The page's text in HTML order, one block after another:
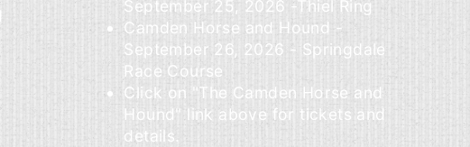
September 25, 2026 -Thiel Ring
Camden Horse and Hound -
September 26, 2026 - Springdale
Race Course
Click on "The Camden Horse and
Hound" link above for tickets and
details.